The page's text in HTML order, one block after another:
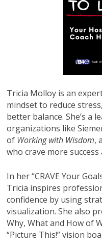
Tricia Molloy is an
mindset to reduce
better balance. She’s a
organizations like
of Working with Wisdom,
who crave more
In her “CRAVE Your
Tricia inspires
confidence by using
visualization. She also
Why, What and How of
“Picture This!” vision